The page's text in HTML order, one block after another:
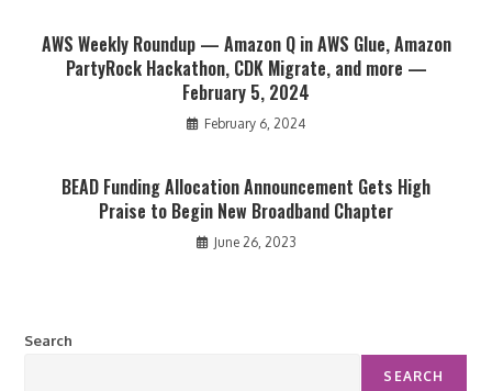
AWS Weekly Roundup — Amazon Q in AWS Glue, Amazon
PartyRock Hackathon, CDK Migrate, and more —
February 5, 2024
February 6, 2024
BEAD Funding Allocation Announcement Gets High
Praise to Begin New Broadband Chapter
June 26, 2023
Search
SEARCH